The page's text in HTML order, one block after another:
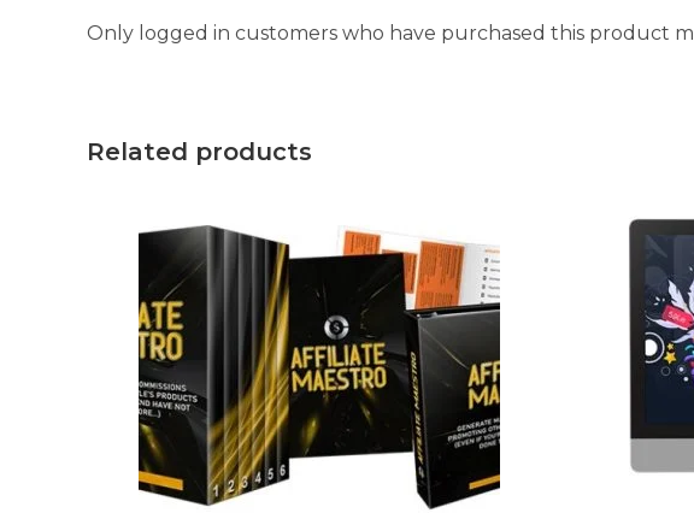
Only logged in customers who have purchased this product
Related products